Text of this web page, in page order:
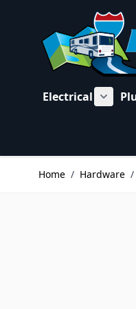
Electrical
Show
Home / Hardware /